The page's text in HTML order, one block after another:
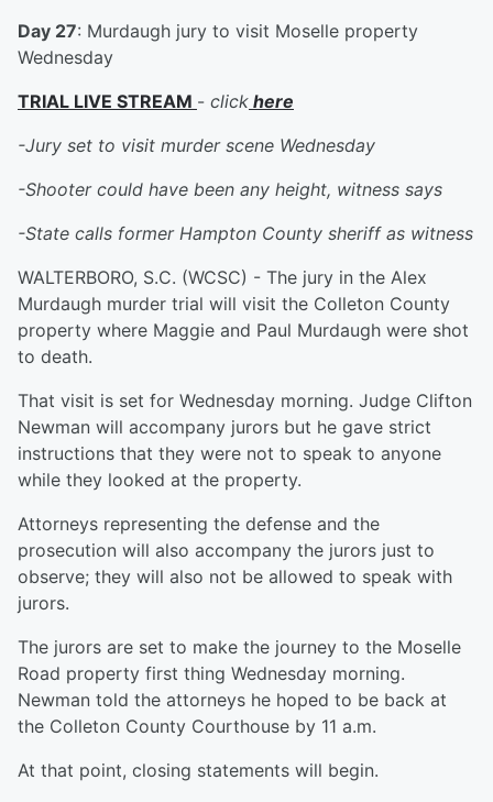
Day 27: Murdaugh jury to visit Moselle property
Wednesday
TRIAL LIVE STREAM - click here
-Jury set to visit murder scene Wednesday
-Shooter could have been any height, witness says
-State calls former Hampton County sheriff as witness
WALTERBORO, S.C. (WCSC) - The jury in the Alex
Murdaugh murder trial will visit the Colleton County
property where Maggie and Paul Murdaugh were shot
to death.
That visit is set for Wednesday morning. Judge Clifton
Newman will accompany jurors but he gave strict
instructions that they were not to speak to anyone
while they looked at the property.
Attorneys representing the defense and the
prosecution will also accompany the jurors just to
observe; they will also not be allowed to speak with
jurors.
The jurors are set to make the journey to the Moselle
Road property first thing Wednesday morning.
Newman told the attorneys he hoped to be back at
the Colleton County Courthouse by 11 a.m.
At that point, closing statements will begin.